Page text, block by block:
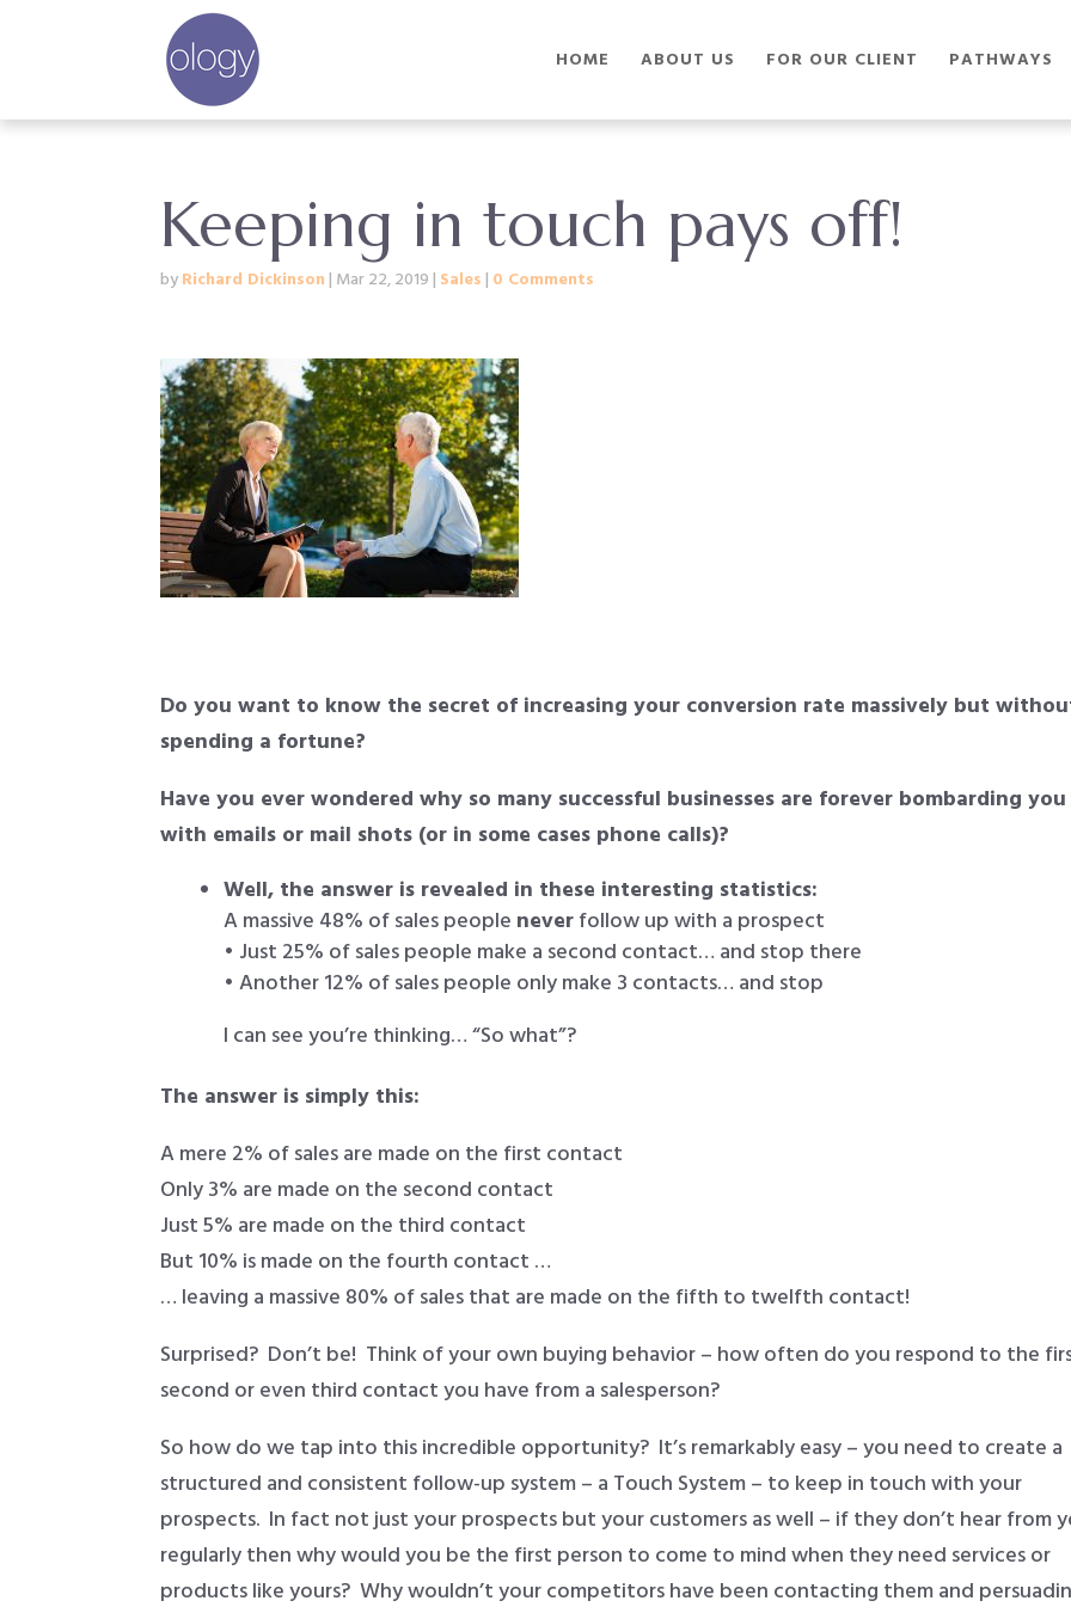
HOME ABOUT US FOR OUR CLIENT PATHWAYS
Keeping in touch pays off!
by Richard Dickinson | Mar 22, 2019 | Sales | 0 Comments
Do you want to know the secret of increasing your conversion rate massively but
spending a fortune?
Have you ever wondered why so many successful businesses are forever bombarding you
with emails or mail shots (or in some cases phone calls)?
Well, the answer is revealed in these interesting statistics:
A massive 48% of sales people never follow up with a prospect
• Just 25% of sales people make a second contact… and stop there
• Another 12% of sales people only make 3 contacts… and stop
I can see you’re thinking… “So what”?
The answer is simply this:
A mere 2% of sales are made on the first contact
Only 3% are made on the second contact
Just 5% are made on the third contact
But 10% is made on the fourth contact …
… leaving a massive 80% of sales that are made on the fifth to twelfth contact!
Surprised? Don’t be! Think of your own buying behavior – how often do you respond to the
second or even third contact you have from a salesperson?
So how do we tap into this incredible opportunity? It’s remarkably easy – you need to create a
structured and consistent follow-up system – a Touch System – to keep in touch with your
prospects. In fact not just your prospects but your customers as well – if they don’t hear from
regularly then why would you be the first person to come to mind when they need services or
products like yours? Why wouldn’t your competitors have been contacting them and